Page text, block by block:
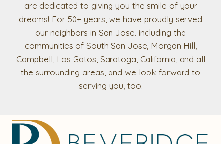
are dedicated to giving you the smile of your
dreams! For 50+ years, we have proudly served
our neighbors in San Jose, including the
communities of South San Jose, Morgan Hill,
Campbell, Los Gatos, Saratoga, California, and all
the surrounding areas, and we look forward to
serving you, too.